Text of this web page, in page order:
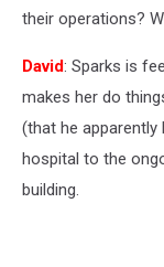
their operations?
David: Sparks is
makes her do
(that he
hospital to the
building.